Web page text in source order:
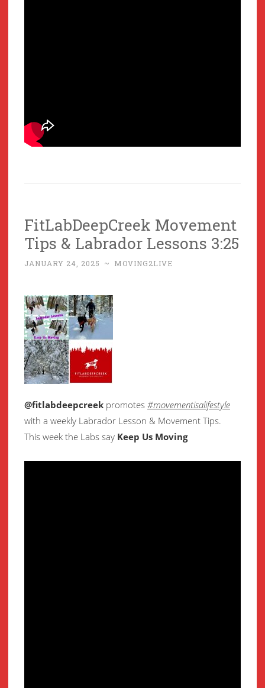
FitLabDeepCreek Movement
Tips & Labrador Lessons 3:25
JANUARY 24, 2025 ~ MOVING2LIVE
@fitlabdeepcreek promotes #movementisalifestyle
with a weekly Labrador Lesson & Movement Tips.
This week the Labs say Keep Us Moving